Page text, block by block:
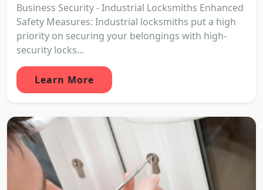
Business Security - Industrial Locksmiths Enhanced
Safety Measures: Industrial locksmiths put a high
priority on securing your belongings with high-
security locks...
Learn More